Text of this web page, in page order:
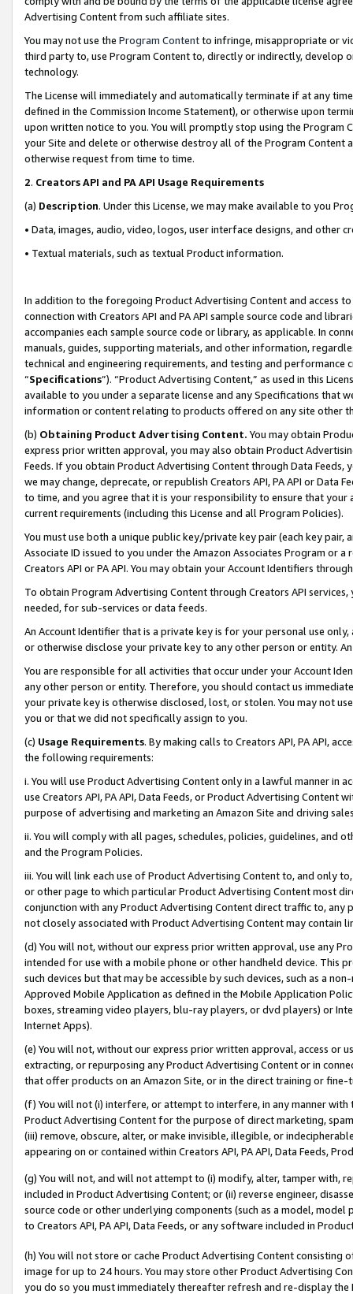
Advertising Content from such affiliate sites.
You may not use the Program Contentto infringe, misappropriate or
third party to, use Program Content to, directly or indirectly, develop
technology.
The License will immediately and automatically terminate if at any
defined in the Commission Income Statement), or otherwise upon
upon written notice to you. You will promptly stop using the Program
your Site and delete or otherwise destroy all of the Program Content
otherwise request from time to time.
2. Creators API and PA API Usage Requirements
(a) Description. Under this License, we may make available to you
• Data, images, audio, video, logos, user interface designs, and other
• Textual materials, such as textual Product information.
In addition to the foregoing Product Advertising Content and access
connection with Creators API and PA API sample source code and
accompanies each sample source code or library, as applicable. In
manuals, guides, supporting materials, and other information,
technical and engineering requirements, and testing and
“Specifications”). “Product Advertising Content,” as used in this
available to you under a separate license and any Specifications that
information or content relating to products offered on any site other
(b) Obtaining Product Advertising Content. You may obtain
express prior written approval, you may also obtain Product
Feeds. If you obtain Product Advertising Content through Data Feeds,
we may change, deprecate, or republish Creators API, PA API or Data
to time, and you agree that it is your responsibility to ensure that your
current requirements (including this License and all Program Policies).
You must use both a unique public key/private key pair (each key pair,
Associate ID issued to you under the Amazon Associates Program or
Creators API or PA API. You may obtain your Account Identifiers
To obtain Program Advertising Content through Creators API
needed, for sub-services or data feeds.
An Account Identifier that is a private key is for your personal use
or otherwise disclose your private key to any other person or entity.
You are responsible for all activities that occur under your Account
any other person or entity. Therefore, you should contact us
your private key is otherwise disclosed, lost, or stolen. You may not
you or that we did not specifically assign to you.
(c) Usage Requirements. By making calls to Creators API, PA API,
the following requirements:
i. You will use Product Advertising Content only in a lawful manner in
use Creators API, PA API, Data Feeds, or Product Advertising
purpose of advertising and marketing an Amazon Site and driving
ii. You will comply with all pages, schedules, policies, guidelines, and
and the Program Policies.
iii. You will link each use of Product Advertising Content to, and only
or other page to which particular Product Advertising Content most
conjunction with any Product Advertising Content direct traffic to,
not closely associated with Product Advertising Content may contain
(d) You will not, without our express prior written approval, use any
intended for use with a mobile phone or other handheld device. This
such devices but that may be accessible by such devices, such as a
Approved Mobile Application as defined in the Mobile Application
boxes, streaming video players, blu-ray players, or dvd players) or
Internet Apps).
(e) You will not, without our express prior written approval, access or
extracting, or repurposing any Product Advertising Content or in
that offer products on an Amazon Site, or in the direct training or
(f) You will not (i) interfere, or attempt to interfere, in any manner
Product Advertising Content for the purpose of direct marketing,
(iii) remove, obscure, alter, or make invisible, illegible, or
appearing on or contained within Creators API, PA API, Data Feeds,
(g) You will not, and will not attempt to (i) modify, alter, tamper with,
included in Product Advertising Content; or (ii) reverse engineer,
source code or other underlying components (such as a model,
to Creators API, PA API, Data Feeds, or any software included in
(h) You will not store or cache Product Advertising Content
image for up to 24 hours. You may store other Product Advertising
you do so you must immediately thereafter refresh and re-display the